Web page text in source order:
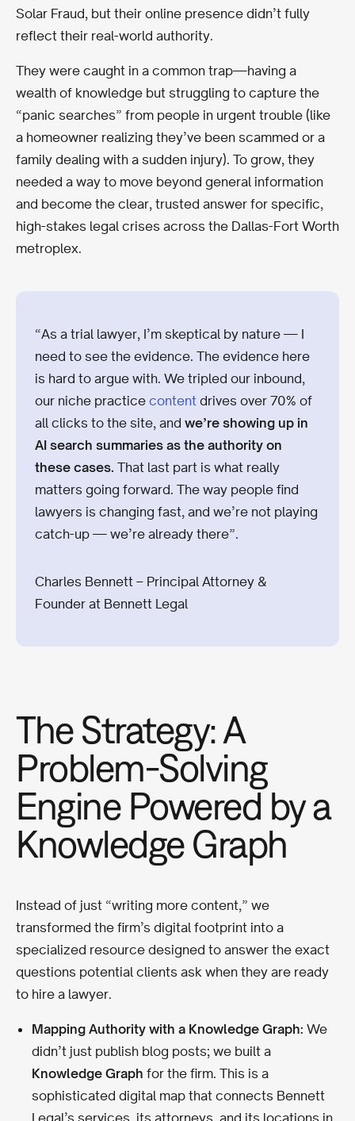
Solar Fraud, but their online presence didn’t fully
reflect their real-world authority.
They were caught in a common trap—having a
wealth of knowledge but struggling to capture the
“panic searches” from people in urgent trouble (like
a homeowner realizing they’ve been scammed or a
family dealing with a sudden injury). To grow, they
needed a way to move beyond general information
and become the clear, trusted answer for specific,
high-stakes legal crises across the Dallas-Fort Worth
metroplex.
“As a trial lawyer, I’m skeptical by nature — I
need to see the evidence. The evidence here
is hard to argue with. We tripled our inbound,
our niche practice content drives over 70% of
all clicks to the site, and we’re showing up in
AI search summaries as the authority on
these cases. That last part is what really
matters going forward. The way people find
lawyers is changing fast, and we’re not playing
catch-up — we’re already there”.
Charles Bennett – Principal Attorney &
Founder at Bennett Legal
The Strategy: A
Problem-Solving
Engine Powered by a
Knowledge Graph
Instead of just “writing more content,” we
transformed the firm’s digital footprint into a
specialized resource designed to answer the exact
questions potential clients ask when they are ready
to hire a lawyer.
Mapping Authority with a Knowledge Graph: We
didn’t just publish blog posts; we built a
Knowledge Graph for the firm. This is a
sophisticated digital map that connects Bennett
Legal’s services, its attorneys, and its locations in